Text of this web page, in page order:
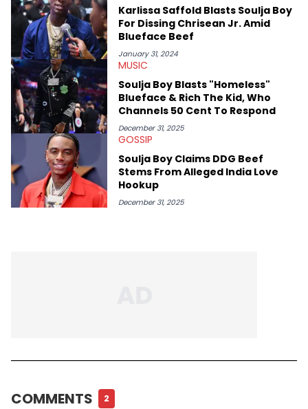
Karlissa Saffold Blasts Soulja Boy
For Dissing Chrisean Jr. Amid
Blueface Beef
January 31, 2024
MUSIC
Soulja Boy Blasts "Homeless"
Blueface & Rich The Kid, Who
Channels 50 Cent To Respond
December 31, 2025
GOSSIP
Soulja Boy Claims DDG Beef
Stems From Alleged India Love
Hookup
December 31, 2025
COMMENTS 2